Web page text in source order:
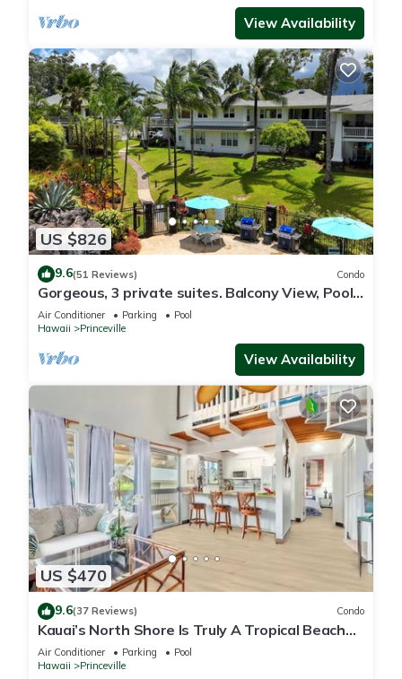
View Availability
US $826
9.6(51 Reviews) Condo
Gorgeous, 3 private suites. Balcony View, Pool,
Fitness Center!
Air Conditioner Parking
Pool
Hawaii
Princeville
View Availability
US $470
9.6(37 Reviews) Condo
Kauai’s North Shore Is Truly A Tropical Beach
Paradise! HEART OF PRINCEVILLE AC
Air Conditioner Parking
Pool
Hawaii
Princeville